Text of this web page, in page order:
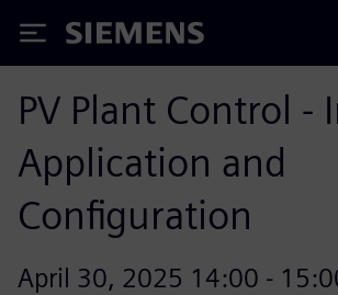
Siemens
PV Plant Control -
Application and
Configuration
April 30, 2025 14:00 -